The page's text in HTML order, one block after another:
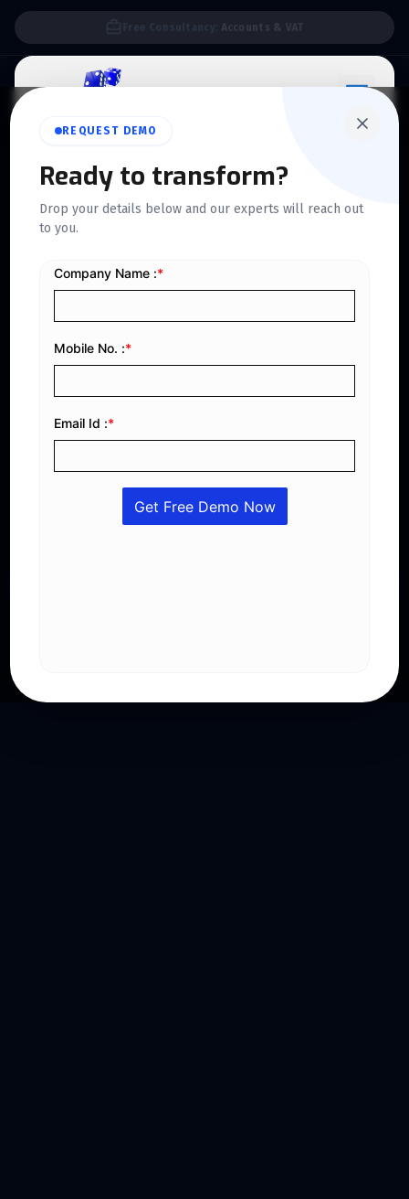
We Support E-invoice Zatca 2nd phase integration
REQUEST DEMO
Ready to transform?
Drop your details below and our experts will reach out
to you.
ZATCA PHASE 2 APPROVED
Follow Latest
Compliance
With ZATCA Phase 2
E-Invoicing
Generate compliant e-invoices with QR codes, XML
integration, VAT automation, digital signatures, and
real-time reporting that fully meets ZATCA Phase 2
regulations.